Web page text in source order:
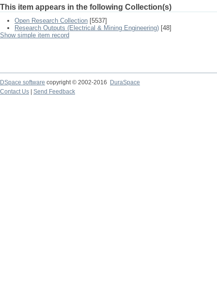
This item appears in the following Collection(s)
Open Research Collection [5537]
Research Outputs (Electrical & Mining Engineering) [48]
Show simple item record
DSpace software copyright © 2002-2016
DuraSpace
Contact Us
Send Feedback